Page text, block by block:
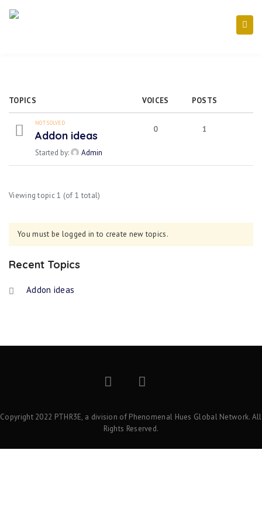
TOPICS VOICES POSTS
NOT SOLVED
Addon ideas
Started by: Admin
0 1
Viewing topic 1 (of 1 total)
You must be logged in to create new topics.
Recent Topics
Addon ideas
Copyright 2022 PTHR3E, a division of Phenomenal Hues Global Network. All
Rights Reserved.